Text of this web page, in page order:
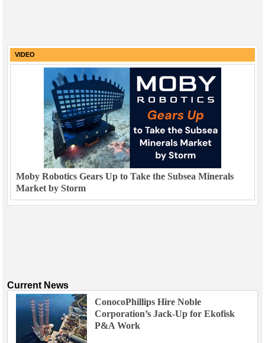
VIDEO
Moby Robotics Gears Up to Take the Subsea Minerals
Market by Storm
Current News
ConocoPhillips Hire Noble
Corporation’s Jack-Up for Ekofisk
P&A Work